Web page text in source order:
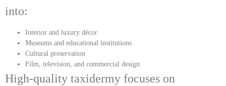
into:
Interior and luxury décor
Museums and educational institutions
Cultural preservation
Film, television, and commercial design
High-quality taxidermy focuses on